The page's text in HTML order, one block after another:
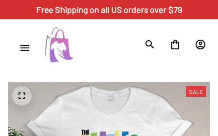
Free Shipping on all US orders over $79
SALE